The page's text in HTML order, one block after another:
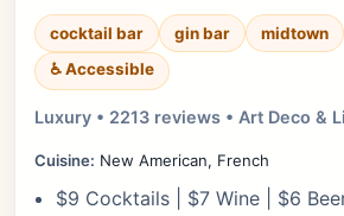
cocktail bar gin bar midtown
♿ Accessible
Luxury • 2213 reviews • Art Deco &
Cuisine: New American, French
$9 Cocktails | $7 Wine | $6